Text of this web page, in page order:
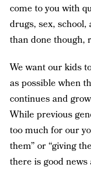
come to you with
drugs, sex,
than done though,
We want our kids
as possible when
continues and
While previous
too much for our
them” or “giving
there is good news